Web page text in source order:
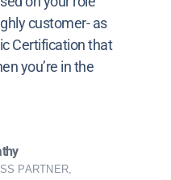
customer- as
Certification that
you’re in the
PARTNER,